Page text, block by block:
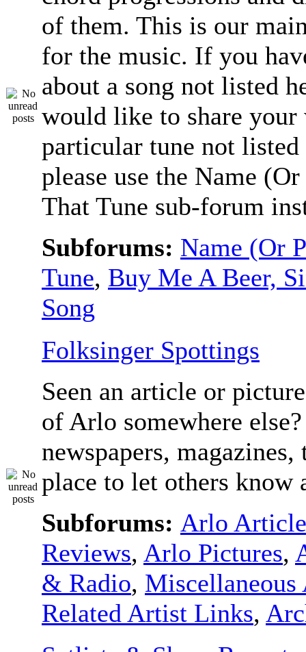
of them. This is our
for the music. If you
about a song not listed
would like to share your
particular tune not listed
please use the Name
That Tune sub-forum
Subforums: Name (Or
Tune, Buy Me A Beer,
Song
Folksinger Spottings
Seen an article or
of Arlo somewhere
newspapers,
place to let others know
Subforums: Arlo
Reviews, Arlo Pictures,
& Radio, Miscellaneous
Related Artist Links,